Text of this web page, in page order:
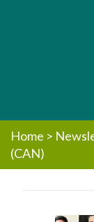
Home >
(CAN)